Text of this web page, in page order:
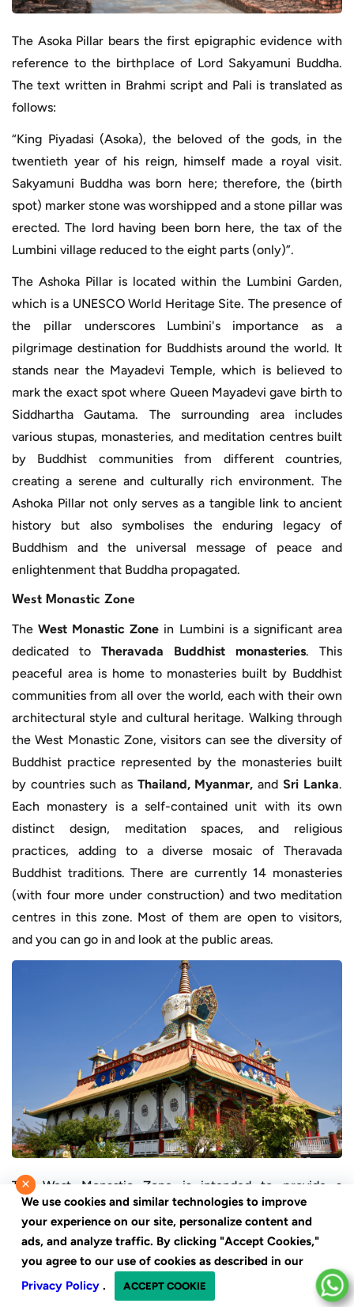
The Asoka Pillar bears the first epigraphic evidence with
reference to the birthplace of Lord Sakyamuni Buddha.
The text written in Brahmi script and Pali is translated as
follows:
“King Piyadasi (Asoka), the beloved of the gods, in the
twentieth year of his reign, himself made a royal visit.
Sakyamuni Buddha was born here; therefore, the (birth
spot) marker stone was worshipped and a stone pillar was
erected. The lord having been born here, the tax of the
Lumbini village reduced to the eight parts (only)”.
The Ashoka Pillar is located within the Lumbini Garden,
which is a UNESCO World Heritage Site. The presence of
the pillar underscores Lumbini's importance as a
pilgrimage destination for Buddhists around the world. It
stands near the Mayadevi Temple, which is believed to
mark the exact spot where Queen Mayadevi gave birth to
Siddhartha Gautama. The surrounding area includes
various stupas, monasteries, and meditation centres built
by Buddhist communities from different countries,
creating a serene and culturally rich environment. The
Ashoka Pillar not only serves as a tangible link to ancient
history but also symbolises the enduring legacy of
Buddhism and the universal message of peace and
enlightenment that Buddha propagated.
West Monastic Zone
The West Monastic Zone in Lumbini is a significant area
dedicated to Theravada Buddhist monasteries. This
peaceful area is home to monasteries built by Buddhist
communities from all over the world, each with their own
architectural style and cultural heritage. Walking through
the West Monastic Zone, visitors can see the diversity of
Buddhist practice represented by the monasteries built
by countries such as Thailand, Myanmar,and Sri Lanka.
Each monastery is a self-contained unit with its own
distinct design, meditation spaces, and religious
practices, adding to a diverse mosaic of Theravada
Buddhist traditions. There are currently 14 monasteries
(with four more under construction) and two meditation
centres in this zone. Most of them are open to visitors,
and you can go in and look at the public areas.
The West Monastic Zone is intended to provide a
peaceful and reflective environment. The paths between
monasteries are lined with trees and landscaped gardens,
creating a peaceful environment for meditation and
contemplation. Visitors can take part in meditation
sessions, learn something new, or simply relax in the
×
We use cookies and similar technologies to improve
your experience on our site, personalize content and
ads, and analyze traffic. By clicking "Accept Cookies,"
you agree to our use of cookies as described in our
Privacy Policy . ACCEPT COOKIE